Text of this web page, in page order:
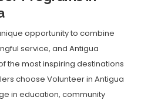
opportunity to combine
service, and Antigua
the most inspiring destinations
choose Volunteer in Antigua
in education, community